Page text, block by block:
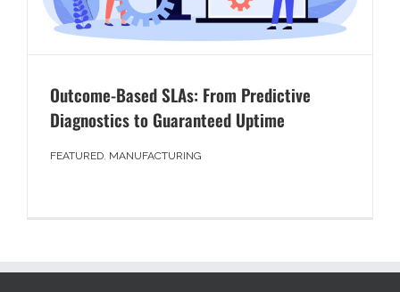
Outcome-Based SLAs: From Predictive
Diagnostics to Guaranteed Uptime
FEATURED, MANUFACTURING